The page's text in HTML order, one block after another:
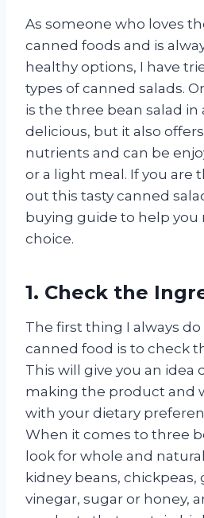
As someone who loves
canned foods and is
healthy options, I have
types of canned salads.
is the three bean salad in
delicious, but it also
nutrients and can be
or a light meal. If you are
out this tasty canned
buying guide to help you
choice.
1. Check the
The first thing I always
canned food is to check
This will give you an idea
making the product and
with your dietary
When it comes to three
look for whole and
kidney beans, chickpeas,
vinegar, sugar or honey,